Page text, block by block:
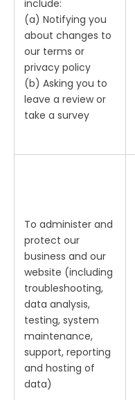
include:
(a) Notifying you
about changes to
our terms or
privacy policy
(b) Asking you to
leave a review or
take a survey
To administer and
protect our
business and our
website (including
troubleshooting,
data analysis,
testing, system
maintenance,
support, reporting
and hosting of
data)